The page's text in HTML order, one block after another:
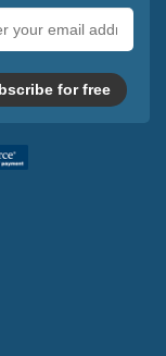
address
for free